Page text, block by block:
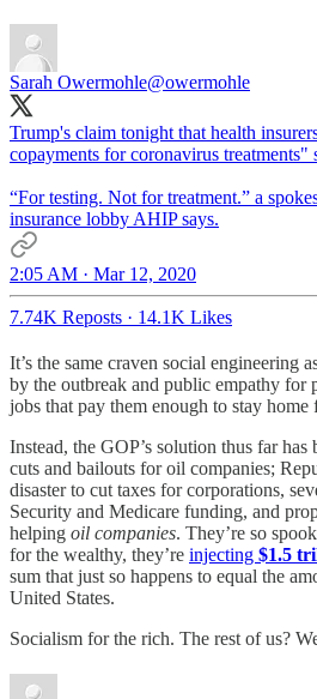
Sarah Owermohle@owermohle
Trump's claim tonight that health
copayments for coronavirus treatments"
“For testing. Not for treatment.” a
insurance lobby AHIP says.
2:05 AM · Mar 12, 2020
7.74K Reposts · 14.1K Likes
It’s the same craven social engineering
by the outbreak and public empathy for
jobs that pay them enough to stay home
Instead, the GOP’s solution thus far
cuts and bailouts for oil companies;
disaster to cut taxes for corporations,
Security and Medicare funding, and
helping oil companies. They’re so
for the wealthy, they’re injecting $1.5
sum that just so happens to equal the
United States.
Socialism for the rich. The rest of us?